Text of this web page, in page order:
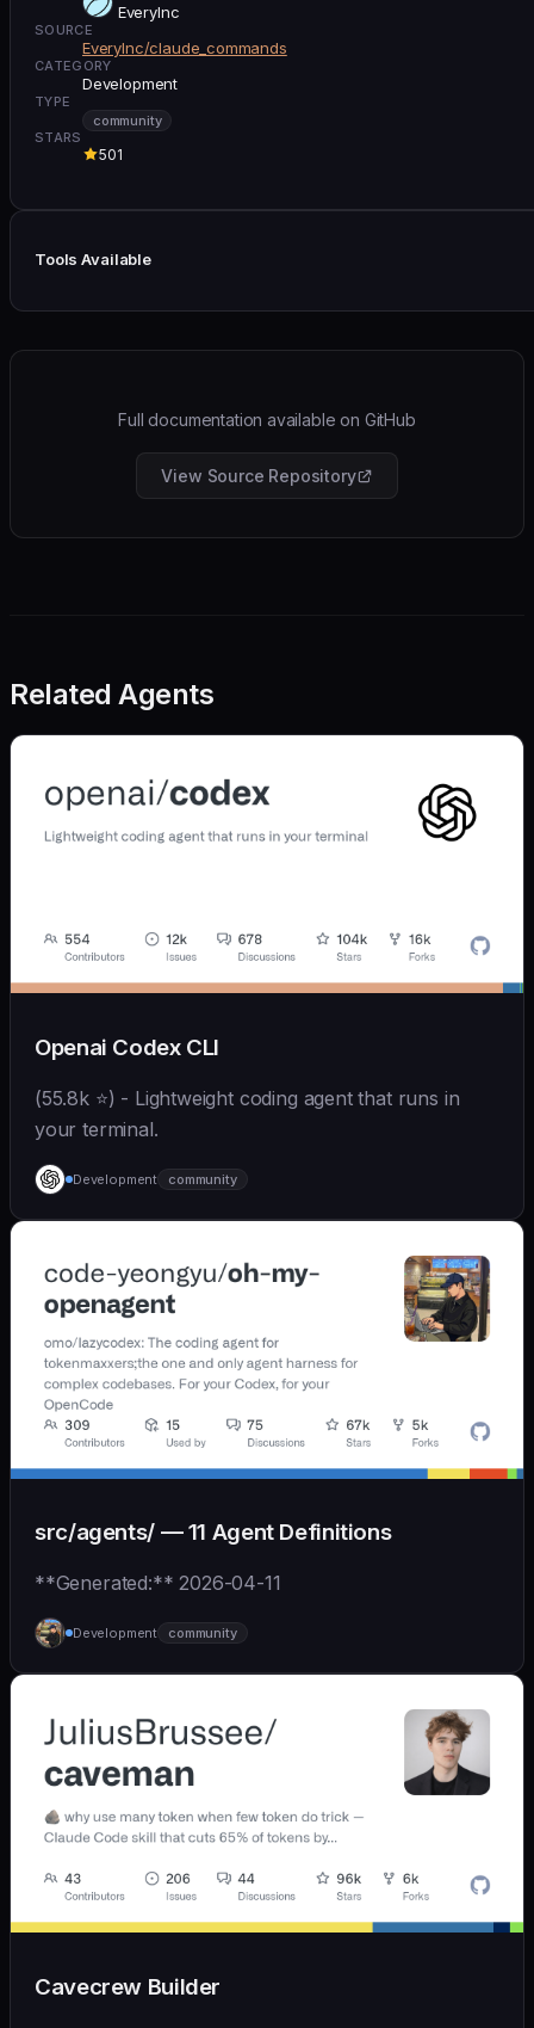
EveryInc
SOURCE
EveryInc/claude_commands
CATEGORY
Development
TYPE
community
STARS
501
Tools Available
Full documentation available on GitHub
View Source Repository
Related Agents
Openai Codex CLI
(55.8k ⭐) - Lightweight coding agent that runs in
your terminal.
Development community
src/agents/ — 11 Agent Definitions
**Generated:** 2026-04-11
Development community
Cavecrew Builder